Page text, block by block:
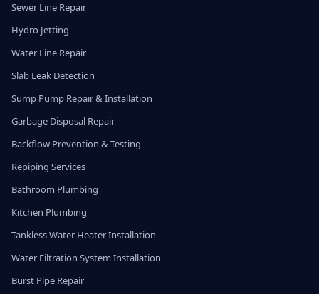
Sewer Line Repair
Hydro Jetting
Water Line Repair
Slab Leak Detection
Sump Pump Repair & Installation
Garbage Disposal Repair
Backflow Prevention & Testing
Repiping Services
Bathroom Plumbing
Kitchen Plumbing
Tankless Water Heater Installation
Water Filtration System Installation
Burst Pipe Repair